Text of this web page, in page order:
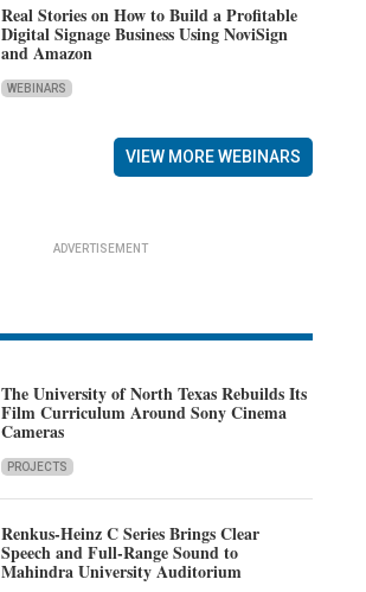
Real Stories on How to Build a Profitable
Digital Signage Business Using NoviSign
and Amazon
WEBINARS
VIEW MORE WEBINARS
ADVERTISEMENT
The University of North Texas Rebuilds Its
Film Curriculum Around Sony Cinema
Cameras
PROJECTS
Renkus-Heinz C Series Brings Clear
Speech and Full-Range Sound to
Mahindra University Auditorium